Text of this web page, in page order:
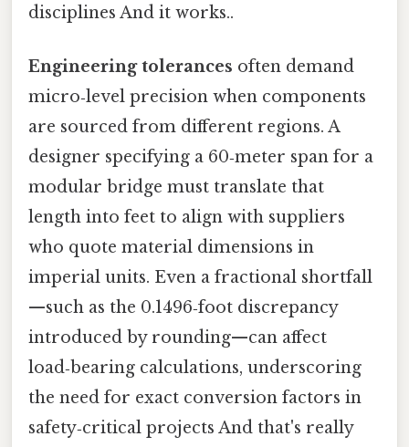
disciplines And it works..
Engineering tolerances often demand
micro‑level precision when components
are sourced from different regions. A
designer specifying a 60‑meter span for a
modular bridge must translate that
length into feet to align with suppliers
who quote material dimensions in
imperial units. Even a fractional shortfall
—such as the 0.1496‑foot discrepancy
introduced by rounding—can affect
load‑bearing calculations, underscoring
the need for exact conversion factors in
safety‑critical projects And that's really